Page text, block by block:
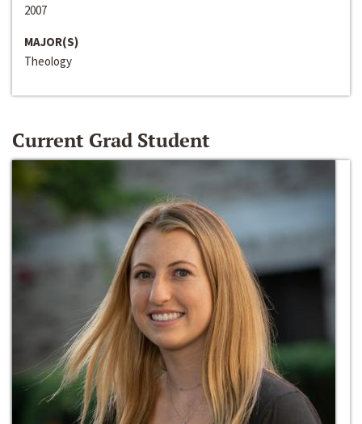
2007
MAJOR(S)
Theology
Current Grad Student